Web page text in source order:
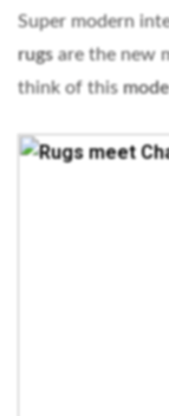
Super modern
rugsare the new
think of this